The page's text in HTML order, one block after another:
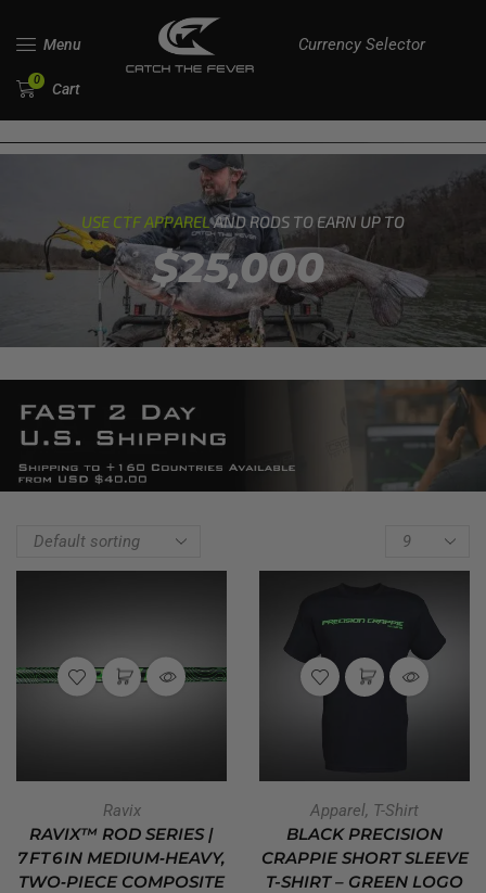
Menu Currency Selector
0 Cart
USE CTF APPARELAND RODS TO EARN UP TO
$25,000
Ravix
RAVIX™ ROD SERIES |
7 FT 6 IN MEDIUM‑HEAVY,
TWO‑PIECE COMPOSITE
Apparel, T-Shirt
BLACK PRECISION
CRAPPIE SHORT SLEEVE
T-SHIRT – GREEN LOGO